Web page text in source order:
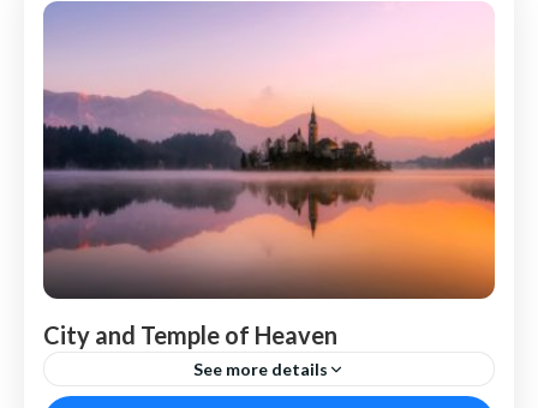
City and Temple of Heaven
See more details